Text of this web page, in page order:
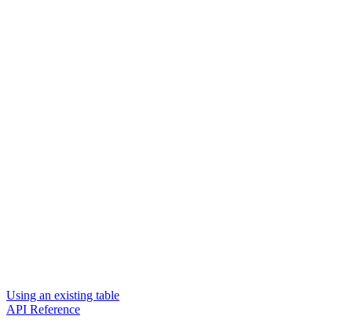
Using an existing table
API Reference